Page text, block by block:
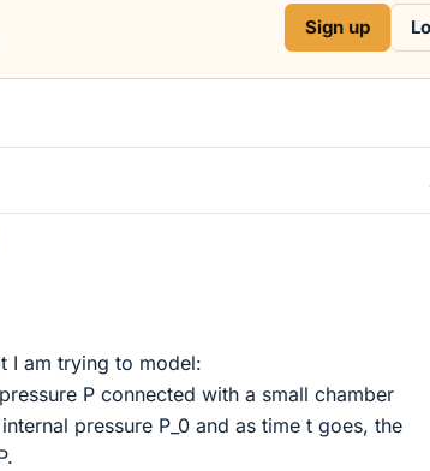
Sign up
I am trying to model:
P connected with a small chamber
pressure P_0 and as time t goes, the